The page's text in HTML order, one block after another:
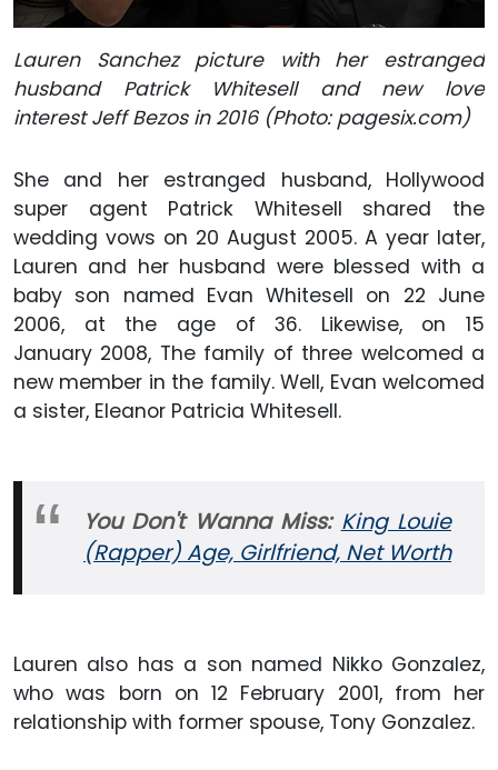
Lauren Sanchez picture with her estranged
husband Patrick Whitesell and new love
interest Jeff Bezos in 2016 (Photo: pagesix.com)
She and her estranged husband, Hollywood
super agent Patrick Whitesell shared the
wedding vows on 20 August 2005. A year later,
Lauren and her husband were blessed with a
baby son named Evan Whitesell on 22 June
2006, at the age of 36. Likewise, on 15
January 2008, The family of three welcomed a
new member in the family. Well, Evan welcomed
a sister, Eleanor Patricia Whitesell.
You Don't Wanna Miss: King Louie
(Rapper) Age, Girlfriend, Net Worth
Lauren also has a son named Nikko Gonzalez,
who was born on 12 February 2001, from her
relationship with former spouse, Tony Gonzalez.